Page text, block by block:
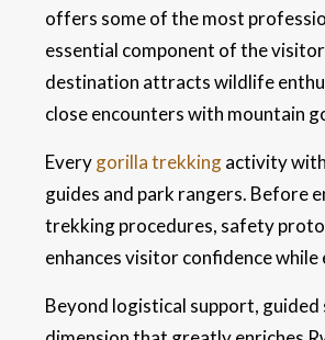
offers some of the most
essential component of the
destination attracts wildlife
close encounters with mountain
Everygorilla trekkingactivity
guides and park rangers. Before
trekking procedures, safety
enhances visitor confidence
Beyond logistical support, guided